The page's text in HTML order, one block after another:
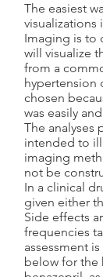
The easiest
visualizations
Imaging is to
will visualize
from a
hypertension
chosen
was easily
The analyses
intended to
imaging
not be
In a clinical
given either
Side effects
frequencies
assessment
below for the